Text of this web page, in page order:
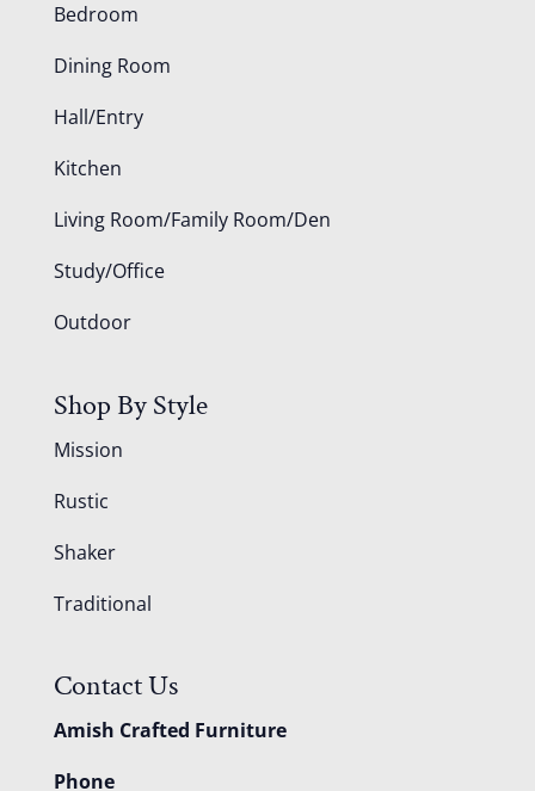
Bedroom
Dining Room
Hall/Entry
Kitchen
Living Room/Family Room/Den
Study/Office
Outdoor
Shop By Style
Mission
Rustic
Shaker
Traditional
Contact Us
Amish Crafted Furniture
Phone